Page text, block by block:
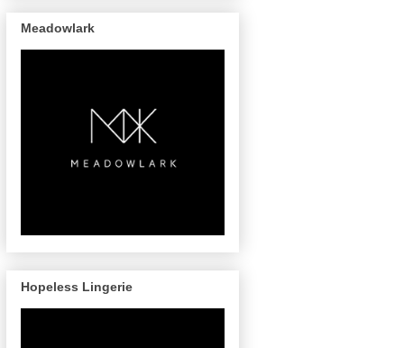
Meadowlark
Hopeless Lingerie